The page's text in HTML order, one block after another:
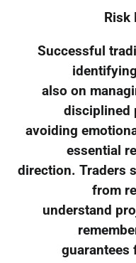
Risk
Successful
also on
disciplined
avoiding
essential
direction. Traders
from
understand
guarantees